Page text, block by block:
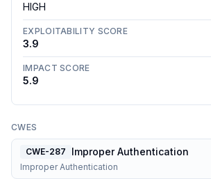
HIGH
EXPLOITABILITY SCORE
3.9
IMPACT SCORE
5.9
CWES
CWE-287 Improper Authentication
Improper Authentication